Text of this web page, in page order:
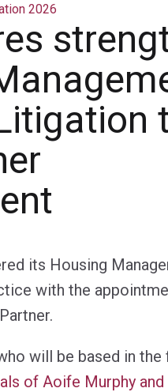
2026
its Housing
with the
will be based in the
of Aoife Murphy and